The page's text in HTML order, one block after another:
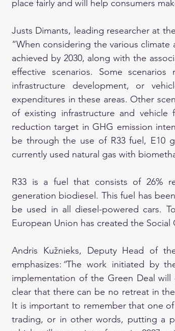
place fairly and will help consumers
Justs Dimants, leading researcher at
“When considering the various
achieved by 2030, along with the
effective scenarios. Some
infrastructure development, or
expenditures in these areas. Other
of existing infrastructure and
reduction target in GHG emission
be through the use of R33 fuel, E10
currently used natural gas with
R33 is a fuel that consists of 26%
generation biodiesel. This fuel has
be used in all diesel-powered cars.
European Union has created the
Andris Kužnieks, Deputy Head of
emphasizes: “The work initiated by
implementation of the Green Deal
clear that there can be no retreat in
It is important to remember that one
trading, or in other words, putting a